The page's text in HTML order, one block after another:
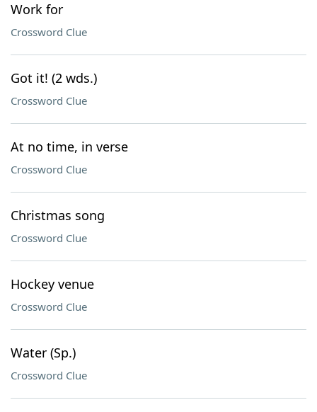
Work for
Crossword Clue
Got it! (2 wds.)
Crossword Clue
At no time, in verse
Crossword Clue
Christmas song
Crossword Clue
Hockey venue
Crossword Clue
Water (Sp.)
Crossword Clue